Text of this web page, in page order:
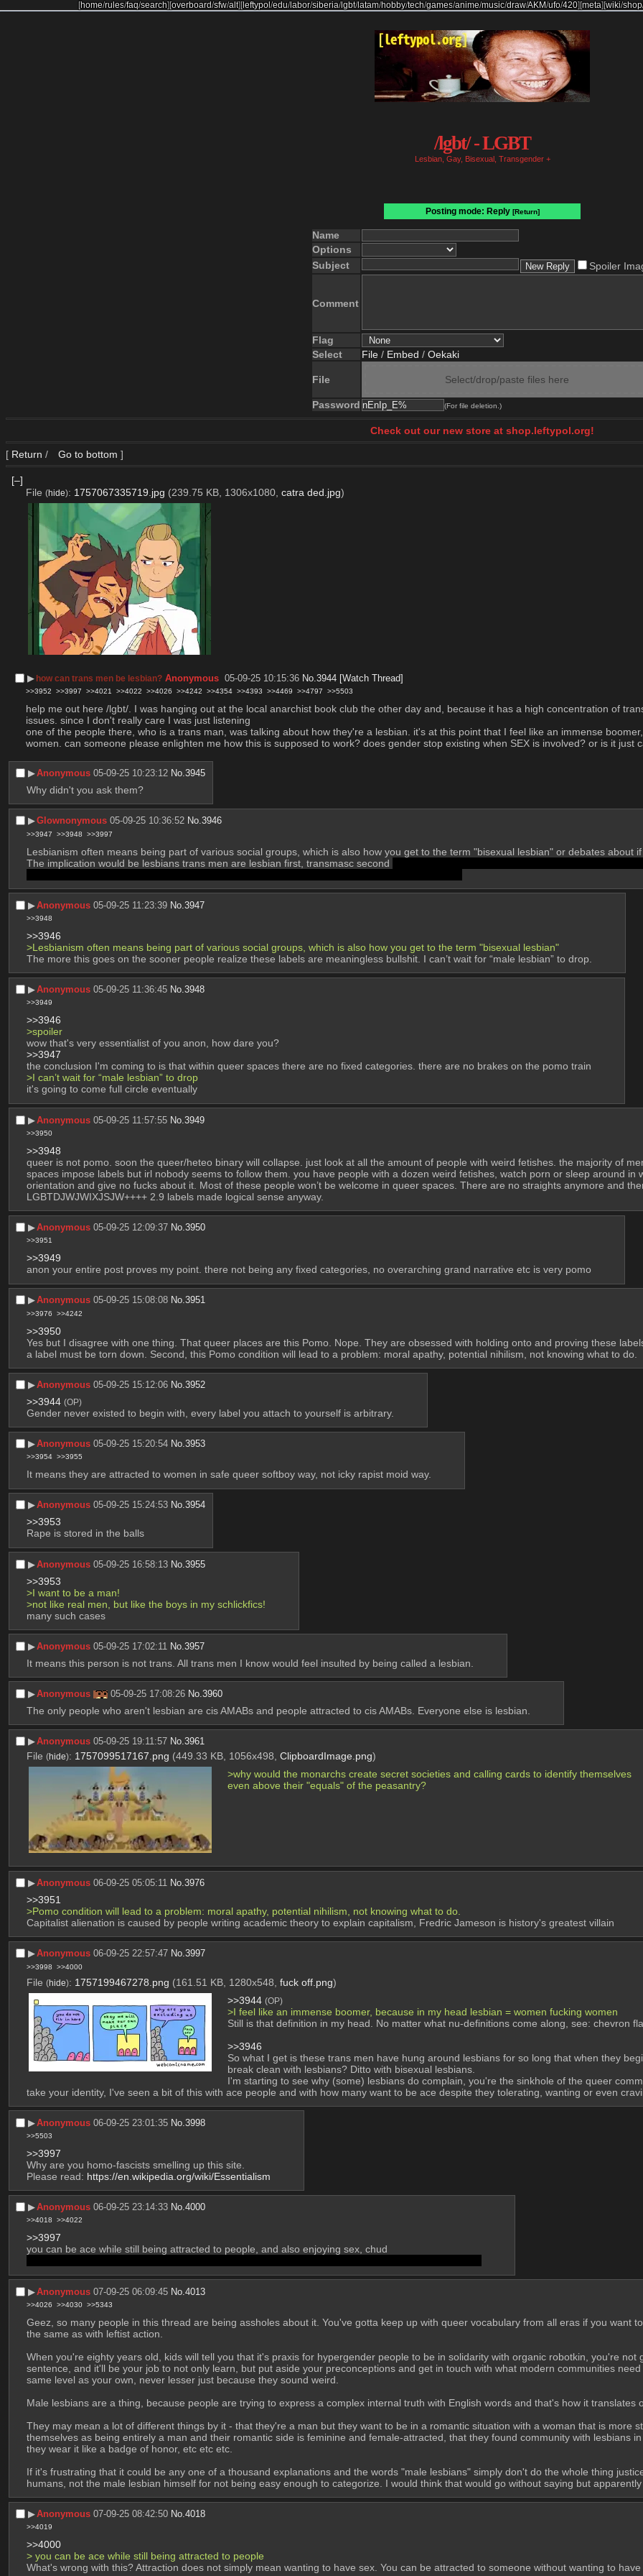
[home/rules/faq/search][overboard/sfw/alt] [leftypol /edu/labor/siberia/lgbt/latam/hobby/tech/games/anime/music/draw/AKM/ufo/420] [meta][wiki/shop
/lgbt/ - LGBT
Lesbian, Gay, Bisexual, Transgender +
Posting mode: Reply [Return]
Name
Options
Subject
Spoiler
Comment
Flag
Select
File / Embed / Oekaki
File Select/drop/paste files here
Password (For file deletion.)
Check out our new store at shop.leftypol.org!
[ Return / Go to bottom ]
[–]
File (hide): 1757067335719.jpg (239.75 KB, 1306x1080, catra ded.jpg)
▶︎ how can trans men be lesbian? Anonymous 05-09-25 10:15:36 No.3944 [Watch Thread]
>>3952 >>3997 >>4021 >>4022 >>4026 >>4242 >>4354 >>4393 >>4469 >>4797 >>5503
help me out here /lgbt/. I was hanging out at the local anarchist book club the other day and, because it has a high concentration of
issues. since I don't really care I was just listening
one of the people there, who is a trans man, was talking about how they're a lesbian. it's at this point that I feel like an immense
women. can someone please enlighten me how this is supposed to work? does gender stop existing when SEX is involved? or is it just
▶︎Anonymous 05-09-25 10:23:12 No.3945
Why didn't you ask them?
▶︎Glownonymous 05-09-25 10:36:52 No.3946
>>3947 >>3948 >>3997
Lesbianism often means being part of various social groups, which is also how you get to the term "bisexual lesbian" or debates about
The implication would be lesbians trans men are lesbian first, transmasc second
▶︎Anonymous 05-09-25 11:23:39 No.3947
>>3948
>>3946
>Lesbianism often means being part of various social groups, which is also how you get to the term "bisexual lesbian"
The more this goes on the sooner people realize these labels are meaningless bullshit. I can’t wait for “male lesbian” to drop.
▶︎Anonymous 05-09-25 11:36:45 No.3948
>>3949
>>3946
>spoiler
wow that's very essentialist of you anon, how dare you?
>>3947
the conclusion I'm coming to is that within queer spaces there are no fixed categories. there are no brakes on the pomo train
>I can’t wait for “male lesbian” to drop
it's going to come full circle eventually
▶︎Anonymous 05-09-25 11:57:55 No.3949
>>3950
>>3948
queer is not pomo. soon the queer/heteo binary will collapse. just look at all the amount of people with weird fetishes. the majority of
spaces impose labels but irl nobody seems to follow them. you have people with a dozen weird fetishes, watch porn or sleep around in
orientation and give no fucks about it. Most of these people won’t be welcome in queer spaces. There are no straights anymore and
LGBTDJWJWIXJSJW++++ 2.9 labels made logical sense anyway.
▶︎Anonymous 05-09-25 12:09:37 No.3950
>>3951
>>3949
anon your entire post proves my point. there not being any fixed categories, no overarching grand narrative etc is very pomo
▶︎Anonymous 05-09-25 15:08:08 No.3951
>>3976 >>4242
>>3950
Yes but I disagree with one thing. That queer places are this Pomo. Nope. They are obsessed with holding onto and proving these
a label must be torn down. Second, this Pomo condition will lead to a problem: moral apathy, potential nihilism, not knowing what to do.
▶︎Anonymous 05-09-25 15:12:06 No.3952
>>3944 (OP)
Gender never existed to begin with, every label you attach to yourself is arbitrary.
▶︎Anonymous 05-09-25 15:20:54 No.3953
>>3954 >>3955
It means they are attracted to women in safe queer softboy way, not icky rapist moid way.
▶︎Anonymous 05-09-25 15:24:53 No.3954
>>3953
Rape is stored in the balls
▶︎Anonymous 05-09-25 16:58:13 No.3955
>>3953
>I want to be a man!
>not like real men, but like the boys in my schlickfics!
many such cases
▶︎Anonymous 05-09-25 17:02:11 No.3957
It means this person is not trans. All trans men I know would feel insulted by being called a lesbian.
▶︎Anonymous 05-09-25 17:08:26 No.3960
The only people who aren't lesbian are cis AMABs and people attracted to cis AMABs. Everyone else is lesbian.
▶︎Anonymous 05-09-25 19:11:57 No.3961
File (hide): 1757099517167.png (449.33 KB, 1056x498, ClipboardImage.png)
>why would the monarchs create secret societies and calling cards to identify themselves
even above their "equals" of the peasantry?
▶︎Anonymous 06-09-25 05:05:11 No.3976
>>3951
>Pomo condition will lead to a problem: moral apathy, potential nihilism, not knowing what to do.
Capitalist alienation is caused by people writing academic theory to explain capitalism, Fredric Jameson is history's greatest villain
▶︎Anonymous 06-09-25 22:57:47 No.3997
>>3998 >>4000
File (hide): 1757199467278.png (161.51 KB, 1280x548, fuck off.png)
>>3944 (OP)
>I feel like an immense boomer, because in my head lesbian = women fucking women
Still is that definition in my head. No matter what nu-definitions come along, see: chevron
>>3946
So what I get is these trans men have hung around lesbians for so long that when they
break clean with lesbians? Ditto with bisexual lesbians.
I'm starting to see why (some) lesbians do complain, you're the sinkhole of the queer
take your identity, I've seen a bit of this with ace people and with how many want to be ace despite they tolerating, wanting or even
▶︎Anonymous 06-09-25 23:01:35 No.3998
>>5503
>>3997
Why are you homo-fascists smelling up this site.
Please read: https://en.wikipedia.org/wiki/Essentialism
▶︎Anonymous 06-09-25 23:14:33 No.4000
>>4018 >>4022
>>3997
you can be ace while still being attracted to people, and also enjoying sex, chud
▶︎Anonymous 07-09-25 06:09:45 No.4013
>>4026 >>4030 >>5343
Geez, so many people in this thread are being assholes about it. You've gotta keep up with queer vocabulary from all eras if you want
the same as with leftist action.
When you're eighty years old, kids will tell you that it's praxis for hypergender people to be in solidarity with organic robotkin, you're
sentence, and it'll be your job to not only learn, but put aside your preconceptions and get in touch with what modern communities
same level as your own, never lesser just because they sound weird.
Male lesbians are a thing, because people are trying to express a complex internal truth with English words and that's how it translates
They may mean a lot of different things by it - that they're a man but they want to be in a romantic situation with a woman that is more
themselves as being entirely a man and their romantic side is feminine and female-attracted, that they found community with lesbians
they wear it like a badge of honor, etc etc etc.
If it's frustrating that it could be any one of a thousand explanations and the words "male lesbians" simply don't do the whole thing
humans, not the male lesbian himself for not being easy enough to categorize. I would think that would go without saying but apparently
▶︎Anonymous 07-09-25 08:42:50 No.4018
>>4019
>>4000
> you can be ace while still being attracted to people
What's wrong with this? Attraction does not simply mean wanting to have sex. You can be attracted to someone without wanting to